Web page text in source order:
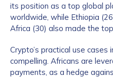
its position as a top global
worldwide, while Ethiopia
Africa (30) also made the
Crypto’s practical use cases
compelling. Africans are
payments, as a hedge